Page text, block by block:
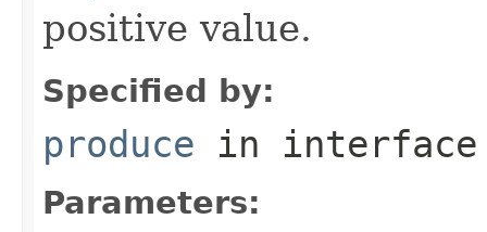
positive value.
Specified by:
produce in
Parameters: